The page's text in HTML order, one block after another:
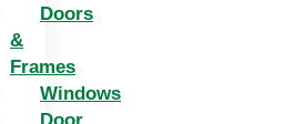
Doors
&
Frames
Windows